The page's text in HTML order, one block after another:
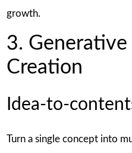
growth.
3.
Creation
Idea-to-
Turn a single concept into